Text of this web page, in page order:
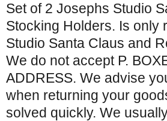
Set of 2 Josephs Studio
Stocking Holders. Is only
Studio Santa Claus and
We do not accept P.
ADDRESS. We advise
when returning your
solved quickly. We